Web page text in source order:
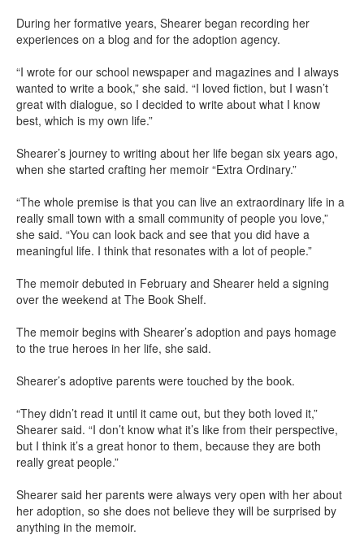
During her formative years, Shearer began recording her
experiences on a blog and for the adoption agency.
“I wrote for our school newspaper and magazines and I always
wanted to write a book,” she said. “I loved fiction, but I wasn’t
great with dialogue, so I decided to write about what I know
best, which is my own life.”
Shearer’s journey to writing about her life began six years ago,
when she started crafting her memoir “Extra Ordinary.”
“The whole premise is that you can live an extraordinary life in a
really small town with a small community of people you love,”
she said. “You can look back and see that you did have a
meaningful life. I think that resonates with a lot of people.”
The memoir debuted in February and Shearer held a signing
over the weekend at The Book Shelf.
The memoir begins with Shearer’s adoption and pays homage
to the true heroes in her life, she said.
Shearer’s adoptive parents were touched by the book.
“They didn’t read it until it came out, but they both loved it,”
Shearer said. “I don’t know what it’s like from their perspective,
but I think it’s a great honor to them, because they are both
really great people.”
Shearer said her parents were always very open with her about
her adoption, so she does not believe they will be surprised by
anything in the memoir.